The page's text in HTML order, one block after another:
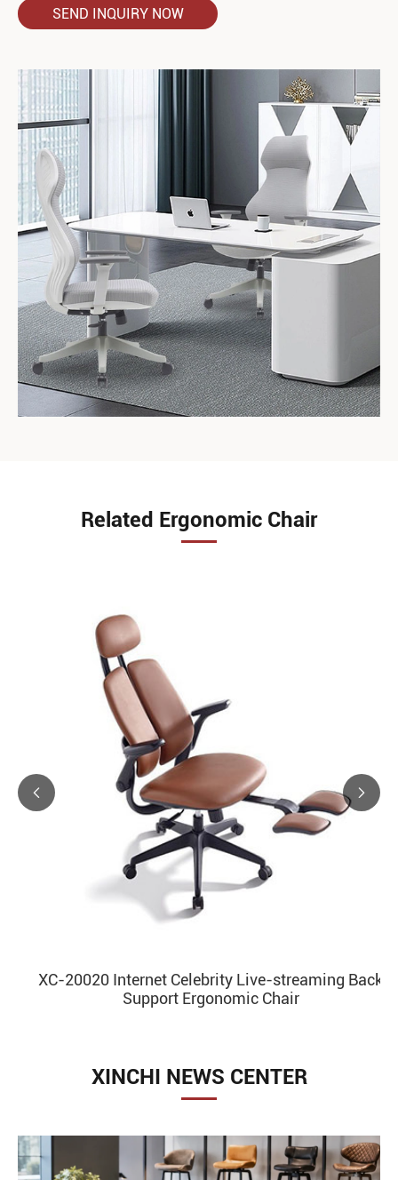
Related Ergonomic Chair
XC-20020 Internet Celebrity Live-streaming Back
Support Ergonomic Chair
 
XINCHI NEWS CENTER